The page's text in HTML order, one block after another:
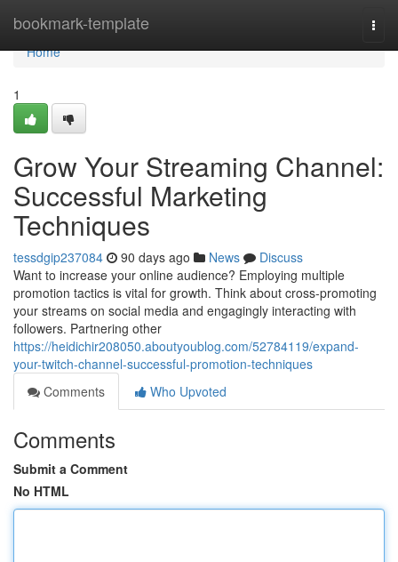
bookmark-template
Home
Home
1
Grow Your Streaming Channel:
Successful Marketing
Techniques
tessdgip237084 90 days ago News
Discuss
Want to increase your online audience? Employing multiple
promotion tactics is vital for growth. Think about cross-promoting
your streams on social media and engagingly interacting with
followers. Partnering other
https://heidichir208050.aboutyoublog.com/52784119/expand-
your-twitch-channel-successful-promotion-techniques
Comments
Who Upvoted
Comments
Submit a Comment
No HTML